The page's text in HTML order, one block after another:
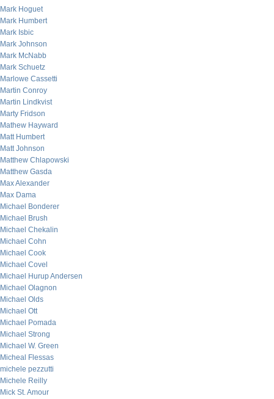
Mark Hoguet
Mark Humbert
Mark Isbic
Mark Johnson
Mark McNabb
Mark Schuetz
Marlowe Cassetti
Martin Conroy
Martin Lindkvist
Marty Fridson
Mathew Hayward
Matt Humbert
Matt Johnson
Matthew Chlapowski
Matthew Gasda
Max Alexander
Max Dama
Michael Bonderer
Michael Brush
Michael Chekalin
Michael Cohn
Michael Cook
Michael Covel
Michael Hurup Andersen
Michael Olagnon
Michael Olds
Michael Ott
Michael Pomada
Michael Strong
Michael W. Green
Micheal Flessas
michele pezzutti
Michele Reilly
Mick St. Amour